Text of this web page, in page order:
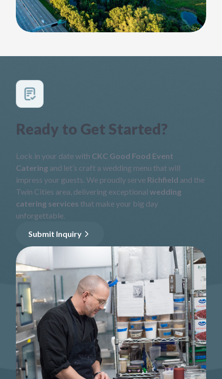
Ready to Get Started?
Lock in your date with CKC Good Food Event
Catering and let’s craft a wedding menu that will
impress your guests. We proudly serve Richfield and the
Twin Cities area, delivering exceptional wedding
catering services that make your big day
unforgettable.
Submit Inquiry